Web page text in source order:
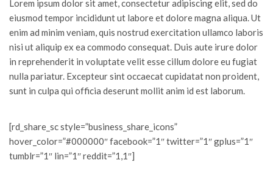
Lorem ipsum dolor sit amet, consectetur adipiscing elit, sed do
eiusmod tempor incididunt ut labore et dolore magna aliqua. Ut
enim ad minim veniam, quis nostrud exercitation ullamco laboris
nisi ut aliquip ex ea commodo consequat. Duis aute irure dolor
in reprehenderit in voluptate velit esse cillum dolore eu fugiat
nulla pariatur. Excepteur sint occaecat cupidatat non proident,
sunt in culpa qui officia deserunt mollit anim id est laborum.
[rd_share_sc style=”business_share_icons”
hover_color=”#000000″ facebook=”1″ twitter=”1″ gplus=”1″
tumblr=”1″ lin=”1″ reddit=”1,1″]